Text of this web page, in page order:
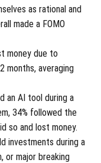
as rational and
made a FOMO
money due to
months, averaging
an AI tool during a
34% followed the
so and lost money.
investments during a
or major breaking